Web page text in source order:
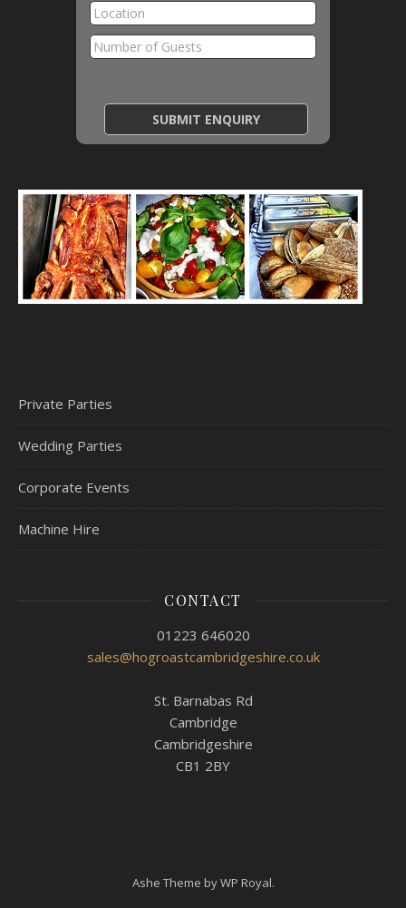
Private Parties
Wedding Parties
Corporate Events
Machine Hire
CONTACT
01223 646020
sales@hogroastcambridgeshire.co.uk
St. Barnabas Rd
Cambridge
Cambridgeshire
CB1 2BY
Ashe Theme byWP Royal.